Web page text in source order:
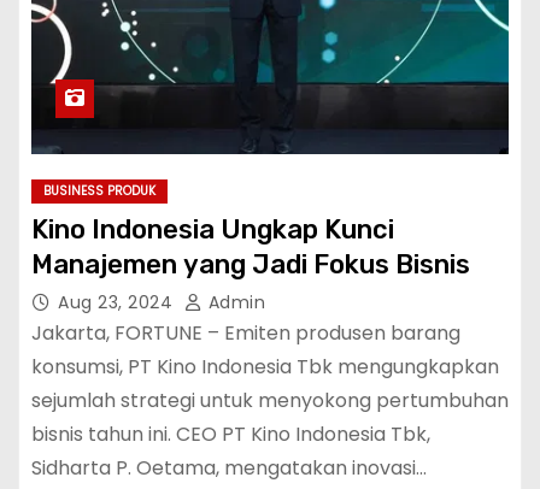
BUSINESS PRODUK
Kino Indonesia Ungkap Kunci
Manajemen yang Jadi Fokus Bisnis
Aug 23, 2024 Admin
Jakarta, FORTUNE – Emiten produsen barang
konsumsi, PT Kino Indonesia Tbk mengungkapkan
sejumlah strategi untuk menyokong pertumbuhan
bisnis tahun ini. CEO PT Kino Indonesia Tbk,
Sidharta P. Oetama, mengatakan inovasi…